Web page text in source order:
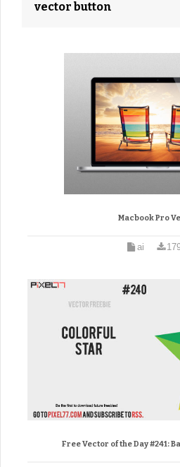
vector button
Macbook Pro
ai
Free Vector of the Day #241: